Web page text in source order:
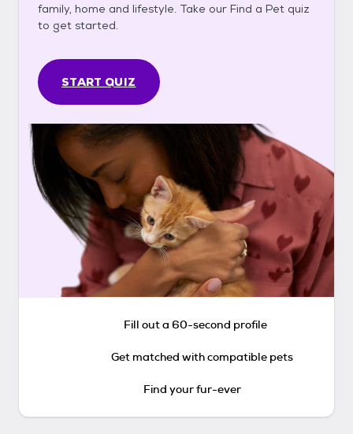
family, home and lifestyle. Take our Find a Pet quiz
to get started.
START QUIZ
Fill out a 60-second profile
Get matched with compatible pets
Find your fur-ever